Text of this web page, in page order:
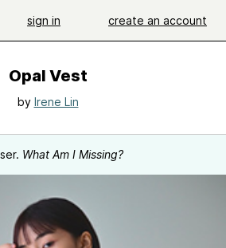
sign in create an account
Opal Vest
by Irene Lin
What Am I Missing?